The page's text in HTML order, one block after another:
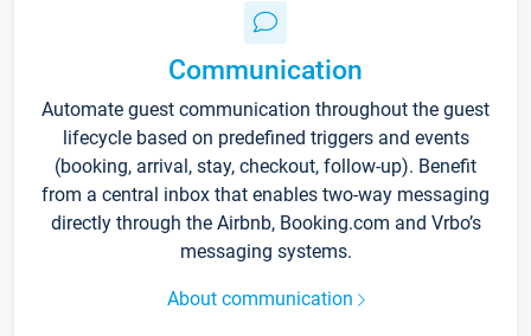
Communication
Automate guest communication throughout the guest
lifecycle based on predefined triggers and events
(booking, arrival, stay, checkout, follow-up). Benefit
from a central inbox that enables two-way messaging
directly through the Airbnb, Booking.com and Vrbo’s
messaging systems.
About communication